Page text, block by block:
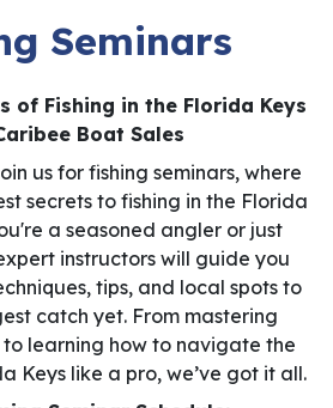
Seminars
of Fishing in the Florida Keys
Boat Sales
us for fishing seminars, where
secrets to fishing in the Florida
a seasoned angler or just
instructors will guide you
tips, and local spots to
catch yet. From mastering
learning how to navigate the
Keys like a pro, we’ve got it all.